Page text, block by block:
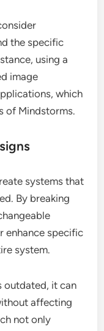
the specific
using a
image
which
of Mindstorms.
systems that
By breaking
enhance specific
system.
outdated, it can
affecting
not only